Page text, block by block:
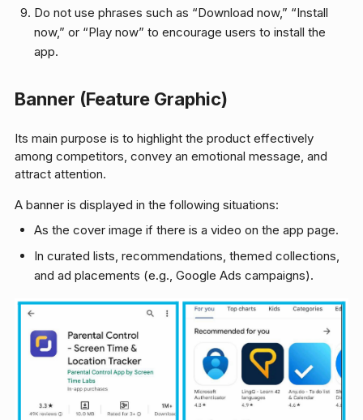
Do not use phrases such as “Download now,” “Install
now,” or “Play now” to encourage users to install the
app.
Banner (Feature Graphic)
Its main purpose is to highlight the product effectively
among competitors, convey an emotional message, and
attract attention.
A banner is displayed in the following situations:
As the cover image if there is a video on the app page.
In curated lists, recommendations, themed collections,
and ad placements (e.g., Google Ads campaigns).